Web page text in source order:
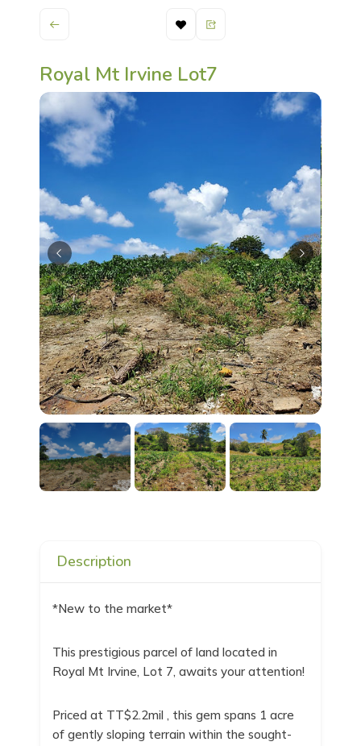
Royal Mt Irvine Lot7
Description
*New to the market*
This prestigious parcel of land located in
Royal Mt Irvine, Lot 7, awaits your attention!
Priced at TT$2.2mil , this gem spans 1 acre
of gently sloping terrain within the sought-